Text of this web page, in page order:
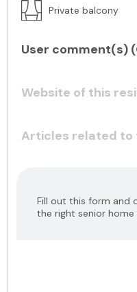
Private balcony
User comment(s) (
Website of this
Articles related to
Fill out this form and
the right senior home